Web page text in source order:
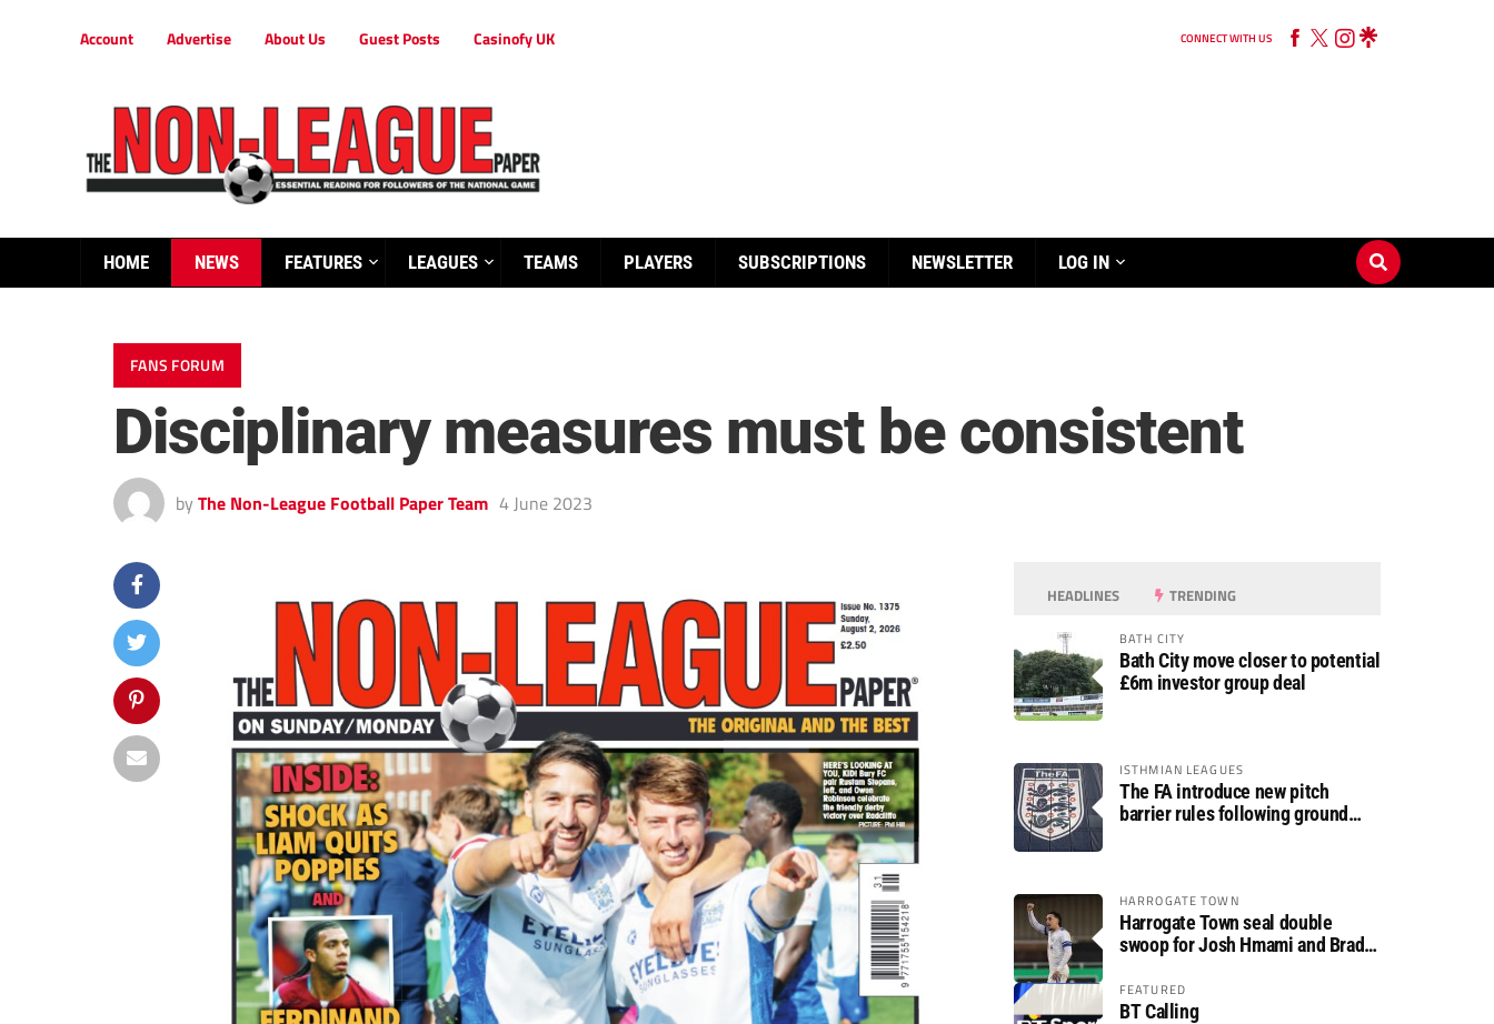
Account Advertise About Us Guest Posts Casinofy UK CONNECT WITH US
HOME NEWS FEATURES LEAGUES TEAMS PLAYERS SUBSCRIPTIONS NEWSLETTER LOG IN
FANS FORUM
Disciplinary measures must be consistent
by The Non-League Football Paper Team 4 June 2023
HEADLINES TRENDING
BATH CITY
Bath City move closer to potential
£6m investor group deal
ISTHMIAN LEAGUES
The FA introduce new pitch
barrier rules following ground
HARROGATE TOWN
Harrogate Town seal double
swoop for Josh Hmami and Brad
FEATURED
BT Calling